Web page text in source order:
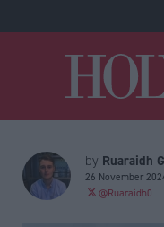
by Ruaraidh
26 November
@Ruaraidh0